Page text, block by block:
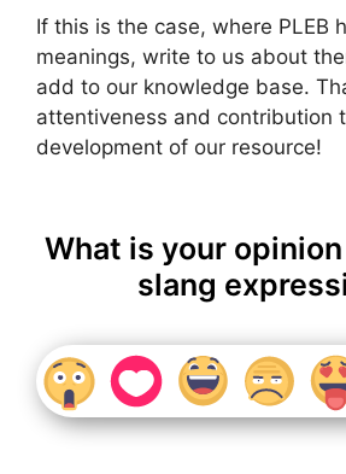
If this is the case, where PLEB
meanings, write to us about
add to our knowledge base.
attentiveness and contribution
development of our resource!
What is your
slang